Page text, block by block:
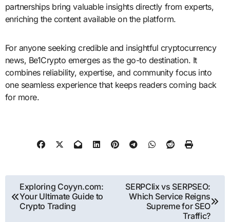
partnerships bring valuable insights directly from experts,
enriching the content available on the platform.
For anyone seeking credible and insightful cryptocurrency
news, Be1Crypto emerges as the go-to destination. It
combines reliability, expertise, and community focus into
one seamless experience that keeps readers coming back
for more.
Post
navigation
Exploring Coyyn.com:
Your Ultimate Guide to
Crypto Trading
SERPClix vs SERPSEO:
Which Service Reigns
Supreme for SEO
Traffic?